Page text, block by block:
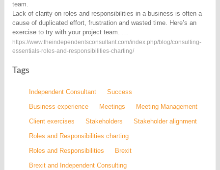
team.
Lack of clarity on roles and responsibilities in a business is often a
cause of duplicated effort, frustration and wasted time. Here’s an
exercise to try with your project team. …
https://www.theindependentsconsultant.com/index.php/blog/consulting-
essentials-roles-and-responsibilities-charting/
Tags
Independent Consultant
Success
Business experience
Meetings
Meeting Management
Client exercises
Stakeholders
Stakeholder alignment
Roles and Responsibilities charting
Roles and Responsibilities
Brexit
Brexit and Independent Consulting